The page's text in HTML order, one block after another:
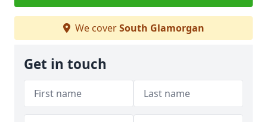
We coverSouth Glamorgan
Get in touch